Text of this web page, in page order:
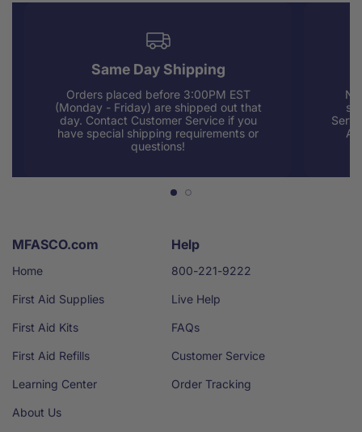
Same Day Shipping
Orders placed before 3:00PM EST
(Monday - Friday) are shipped out that
day. Contact Customer Service if you
have special shipping requirements or
questions!
MFASCO.com
Home
First Aid Supplies
First Aid Kits
First Aid Refills
Learning Center
About Us
Help
800-221-9222
Live Help
FAQs
Customer Service
Order Tracking